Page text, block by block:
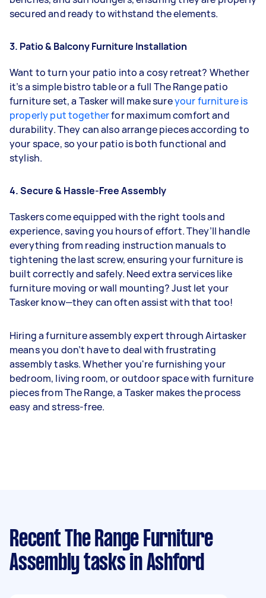
secured and ready to withstand the elements.
3. Patio & Balcony Furniture Installation
Want to turn your patio into a cosy retreat? Whether
it’s a simple bistro table or a full The Range patio
furniture set, a Tasker will make sureyour furniture is
properly put togetherfor maximum comfort and
durability. They can also arrange pieces according to
your space, so your patio is both functional and
stylish.
4. Secure & Hassle-Free Assembly
Taskers come equipped with the right tools and
experience, saving you hours of effort. They’ll handle
everything from reading instruction manuals to
tightening the last screw, ensuring your furniture is
built correctly and safely. Need extra services like
furniture moving or wall mounting? Just let your
Tasker know—they can often assist with that too!
Hiring a furniture assembly expert through Airtasker
means you don’t have to deal with frustrating
assembly tasks. Whether you're furnishing your
bedroom, living room, or outdoor space with furniture
pieces from The Range, a Tasker makes the process
easy and stress-free.
Recent The Range Furniture
Assembly tasks in Ashford